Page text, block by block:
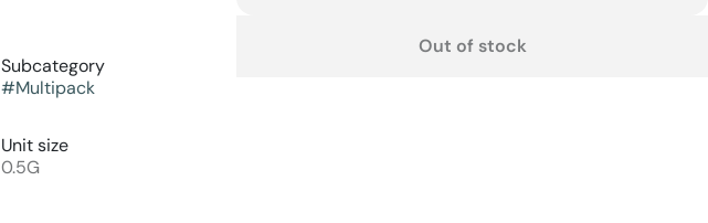
Subcategory
#Multipack
Unit size
0.5G
Out of stock